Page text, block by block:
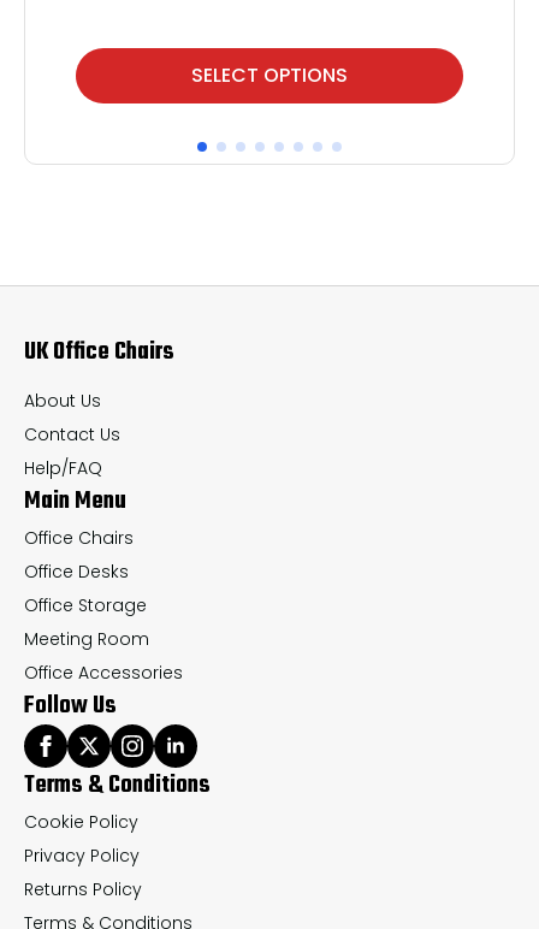
SELECT OPTIONS
This
product
multiple
options
be
chosen
on
the
product
page
UK Office Chairs
About Us
Contact Us
Help/FAQ
Main Menu
Office Chairs
Office Desks
Office Storage
Meeting Room
Office Accessories
Follow Us
Terms & Conditions
Cookie Policy
Privacy Policy
Returns Policy
Terms & Conditions